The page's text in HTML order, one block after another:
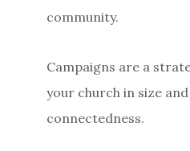
community.
Campaigns are a
your church in size
connectedness.